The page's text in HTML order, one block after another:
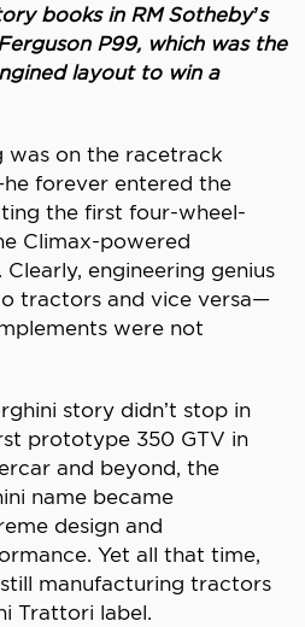
books in RM Sotheby’s
P99, which was the
layout to win a
was on the racetrack
forever entered the
the first four-wheel-
Climax-powered
Clearly, engineering genius
tractors and vice versa—
were not
story didn’t stop in
prototype 350 GTV in
and beyond, the
name became
design and
Yet all that time,
manufacturing tractors
Trattori label.